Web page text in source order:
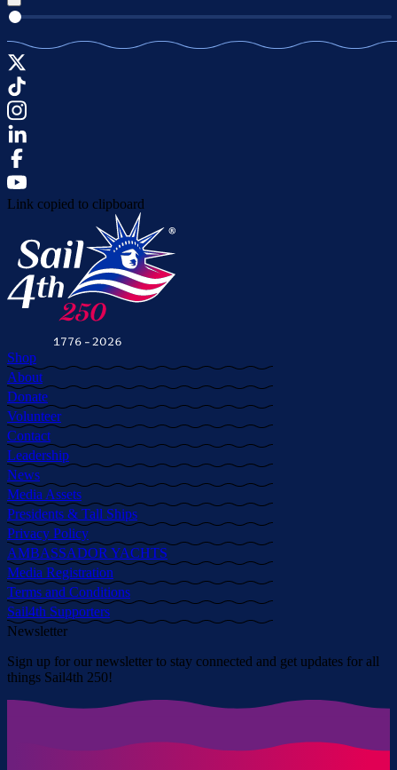
Link copied to clipboard
Shop
About
Donate
Volunteer
Contact
Leadership
News
Media Assets
Presidents & Tall Ships
Privacy Policy
AMBASSADOR YACHTS
Media Registration
Terms and Conditions
Sail4th Supporters
Newsletter
Sign up for our newsletter to stay connected and get updates for all
things Sail4th 250!